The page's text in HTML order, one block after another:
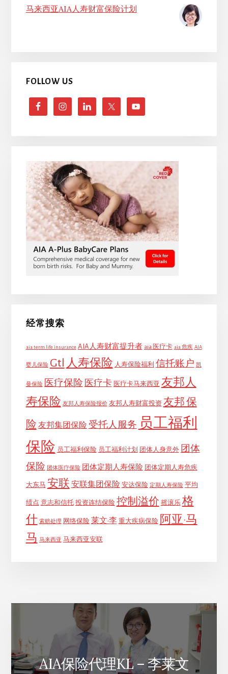
马来西亚AIA人寿财富保险计划
FOLLOW US
经常搜索
aia term life insurance AIA人寿财富提升者 aia 医疗卡 aia 危疾 AIA
婴儿保险 Gtl 人寿保险 人寿保险福利 信托账户 凯
曼保险 医疗保险 医疗卡 医疗卡马来西亚 友邦人
寿保险 友邦人寿保险报价 友邦人寿财富投资 友邦 保
险 友邦集团保险 受托人服务 员工福利
保险 员工福利保险 员工福利计划 团体人身意外 团体
保险 团体医疗保险 团体定期人寿保险 团体定期人寿危疾
大东马 安联 安联集团保险 安达保险 定期人寿保险 平均
绩点 意志和信托 投资连结保险 控制溢价 摇滚乐 格
什 索赔处理 网络保险 莱文·李 重大疾病保险 阿亚·马
马 马来西亚 马来西亚安联
AIA保险代理KL – 李莱文